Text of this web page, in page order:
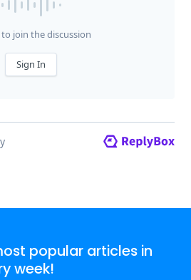
popular articles in
week!